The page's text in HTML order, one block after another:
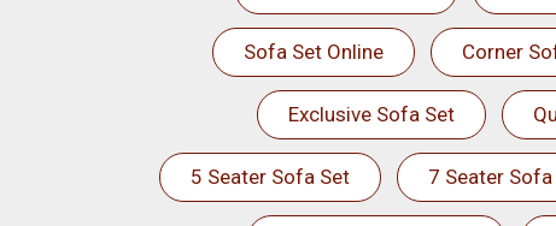
Sofa Set Online Corner
Exclusive Sofa Set
5 Seater Sofa Set 7 Seater Sofa